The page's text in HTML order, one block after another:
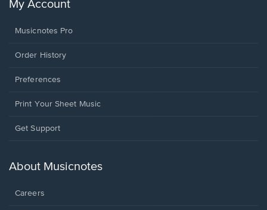
My Account
Musicnotes Pro
Order History
Preferences
Print Your Sheet Music
Opens
new
Get Support
About Musicnotes
Careers